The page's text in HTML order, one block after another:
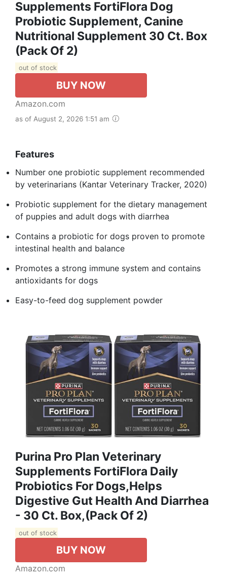
Supplements FortiFlora Dog
Probiotic Supplement, Canine
Nutritional Supplement 30 Ct. Box
(Pack Of 2)
out of stock
BUY NOW
Amazon.com
as of August 2, 2026 1:51 am
Features
Number one probiotic supplement recommended
by veterinarians (Kantar Veterinary Tracker, 2020)
Probiotic supplement for the dietary management
of puppies and adult dogs with diarrhea
Contains a probiotic for dogs proven to promote
intestinal health and balance
Promotes a strong immune system and contains
antioxidants for dogs
Easy-to-feed dog supplement powder
Purina Pro Plan Veterinary
Supplements FortiFlora Daily
Probiotics For Dogs,Helps
Digestive Gut Health And Diarrhea
- 30 Ct. Box,(Pack Of 2)
out of stock
BUY NOW
Amazon.com